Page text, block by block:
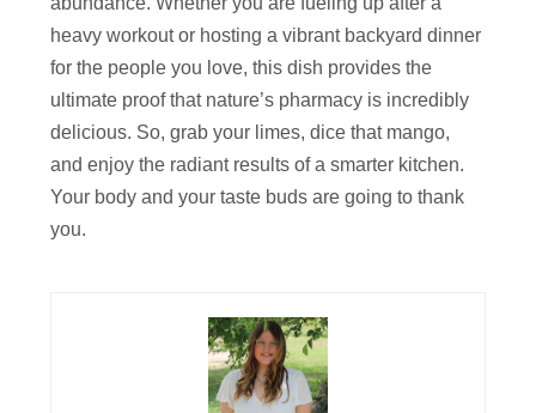
heavy workout or hosting a vibrant backyard dinner
for the people you love, this dish provides the
ultimate proof that nature’s pharmacy is incredibly
delicious. So, grab your limes, dice that mango,
and enjoy the radiant results of a smarter kitchen.
Your body and your taste buds are going to thank
you.